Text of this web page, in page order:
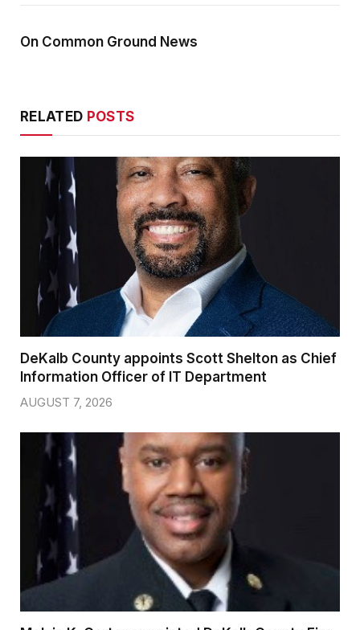
On Common Ground News
RELATED POSTS
DeKalb County appoints Scott Shelton as Chief
Information Officer of IT Department
AUGUST 7, 2026